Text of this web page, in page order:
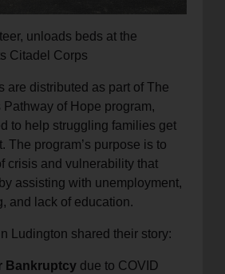
unloads beds at the
Citadel Corps
are distributed as part of The
Pathway of Hope program,
to help struggling families get
The program’s purpose is to
crisis and vulnerability that
assisting with unemployment,
and lack of education.
Ludington shared their story:
Bankruptcy due to COVID